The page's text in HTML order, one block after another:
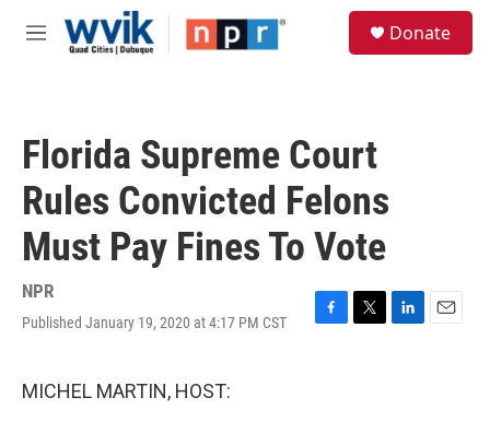
Skip to main content
M
Donate
Florida Supreme Court
Rules Convicted Felons
Must Pay Fines To Vote
NPR
Published January 19, 2020 at 4:17 PM CST
F
T
L
E
MICHEL MARTIN, HOST: